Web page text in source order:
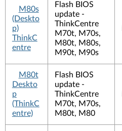
M80s
(Deskto
p)
ThinkC
entre
Flash BIOS
update -
ThinkCentre
M70t, M70s,
M80t, M80s,
M90t, M90s
M80t
Deskto
p
(ThinkC
entre)
Flash BIOS
update -
ThinkCentre
M70t, M70s,
M80t, M80